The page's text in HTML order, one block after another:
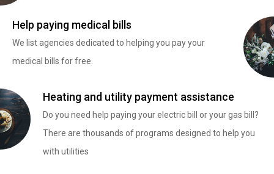
Help paying medical bills
We list agencies dedicated to helping you pay your
medical bills for free.
Heating and utility payment assistance
Do you need help paying your electric bill or your gas bill?
There are thousands of programs designed to help you
with utilities